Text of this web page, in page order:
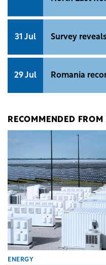
31 Jul Survey
29 Jul Romania
RECOMMENDED
ENERGY